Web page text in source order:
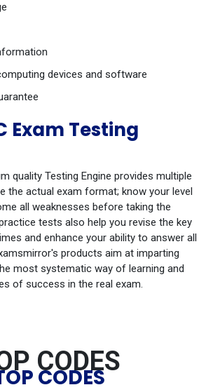
devices and software
Exam Testing
quality Testing Engine provides multiple
the actual exam format; know your level
all weaknesses before taking the
tests also help you revise the key
and enhance your ability to answer all
products aim at imparting
most systematic way of learning and
of success in the real exam.
CODES
CODES